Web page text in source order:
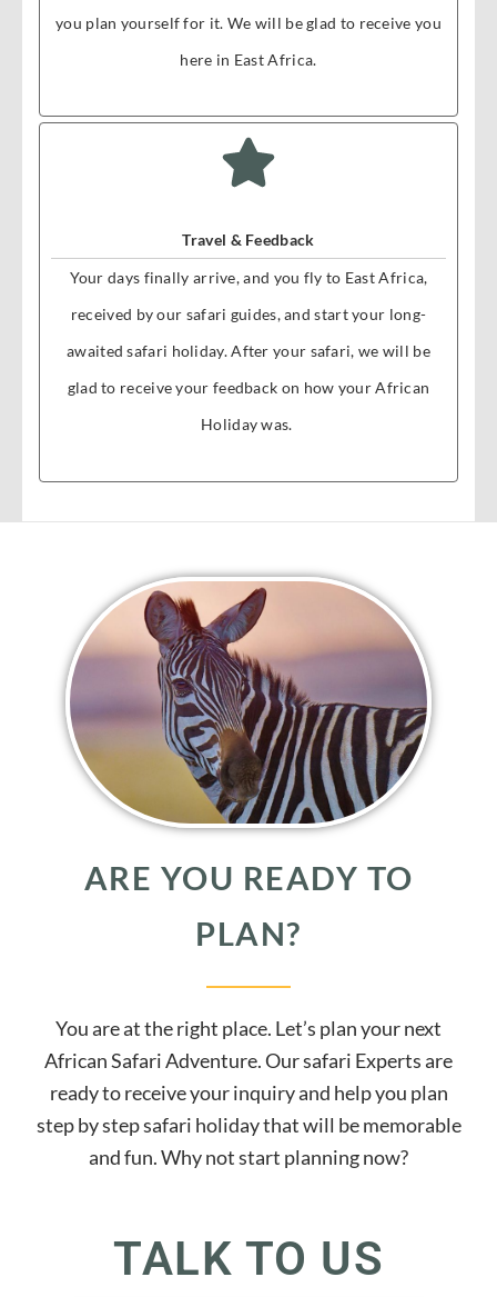
you plan yourself for it. We will be glad to receive you
here in East Africa.
Travel & Feedback
Your days finally arrive, and you fly to East Africa,
received by our safari guides, and start your long-
awaited safari holiday. After your safari, we will be
glad to receive your feedback on how your African
Holiday was.
ARE YOU READY TO
PLAN?
You are at the right place. Let’s plan your next
African Safari Adventure. Our safari Experts are
ready to receive your inquiry and help you plan
step by step safari holiday that will be memorable
and fun. Why not start planning now?
TALK TO US